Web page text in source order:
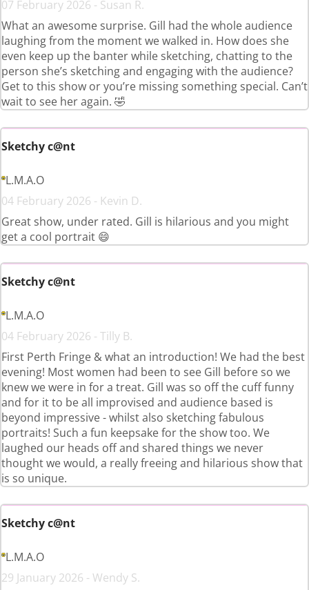
07 February 2026 - Susan R.
What an awesome surprise. Gill had the whole audience
laughing from the moment we walked in. How does she
even keep up the banter while sketching, chatting to the
person she’s sketching and engaging with the audience?
Get to this show or you’re missing something special. Can’t
wait to see her again. 🤣
Sketchy c@nt
L.M.A.O
04 February 2026 - Kevin D.
Great show, under rated. Gill is hilarious and you might
get a cool portrait 😄
Sketchy c@nt
L.M.A.O
04 February 2026 - Tilly B.
First Perth Fringe & what an introduction! We had the best
evening! Most women had been to see Gill before so we
knew we were in for a treat. Gill was so off the cuff funny
and for it to be all improvised and audience based is
beyond impressive - whilst also sketching fabulous
portraits! Such a fun keepsake for the show too. We
laughed our heads off and shared things we never
thought we would, a really freeing and hilarious show that
is so unique.
Sketchy c@nt
L.M.A.O
29 January 2026 - Wendy S.